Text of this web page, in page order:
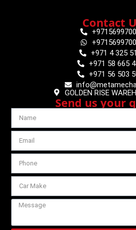
Contact
+971 4 325
+971 58 665
+971 56 503
GOLDEN RISE
Send us your